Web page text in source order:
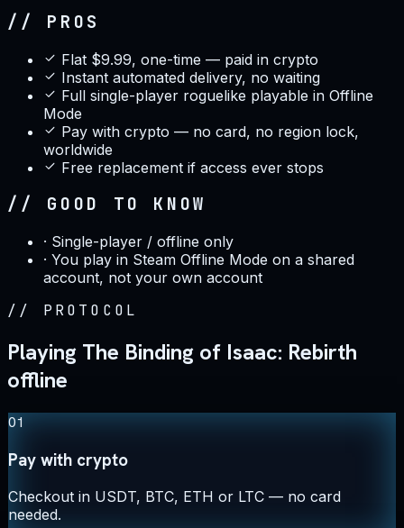
// PROS
Flat $9.99, one-time — paid in crypto
Instant automated delivery, no waiting
Full single-player roguelike playable in Offline
Mode
Pay with crypto — no card, no region lock,
worldwide
Free replacement if access ever stops
// GOOD TO KNOW
· Single-player / offline only
· You play in Steam Offline Mode on a shared
account, not your own account
// PROTOCOL
Playing The Binding of Isaac: Rebirth
offline
01
Pay with crypto
Checkout in USDT, BTC, ETH or LTC — no card
needed.